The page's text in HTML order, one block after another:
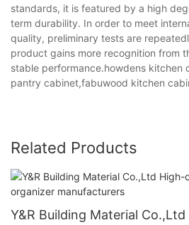
standards, it is featured by a high
term durability. In order to meet
quality, preliminary tests are
product gains more recognition from
stable performance.howdens kitchen
pantry cabinet,fabuwood kitchen
Related Products
Y&R Building Material